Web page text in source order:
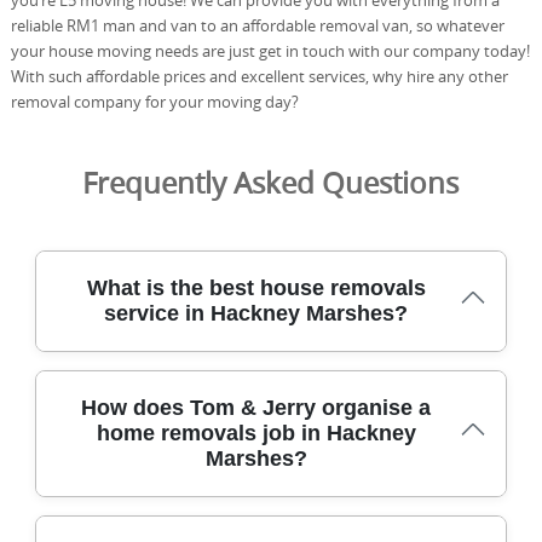
reliable RM1 man and van to an affordable removal van, so whatever
your house moving needs are just get in touch with our company today!
With such affordable prices and excellent services, why hire any other
removal company for your moving day?
Frequently Asked Questions
What is the best house removals
service in Hackney Marshes?
We provide a trusted, local house removals service in
Hackney Marshes, backed by years of experience and
carefully planned, city-friendly moving methods. We
purpose-built trolleys, protective blankets, and load-
secure straps to protect furniture and floors. With over
How does Tom & Jerry organise a
home removals job in Hackney
Marshes?